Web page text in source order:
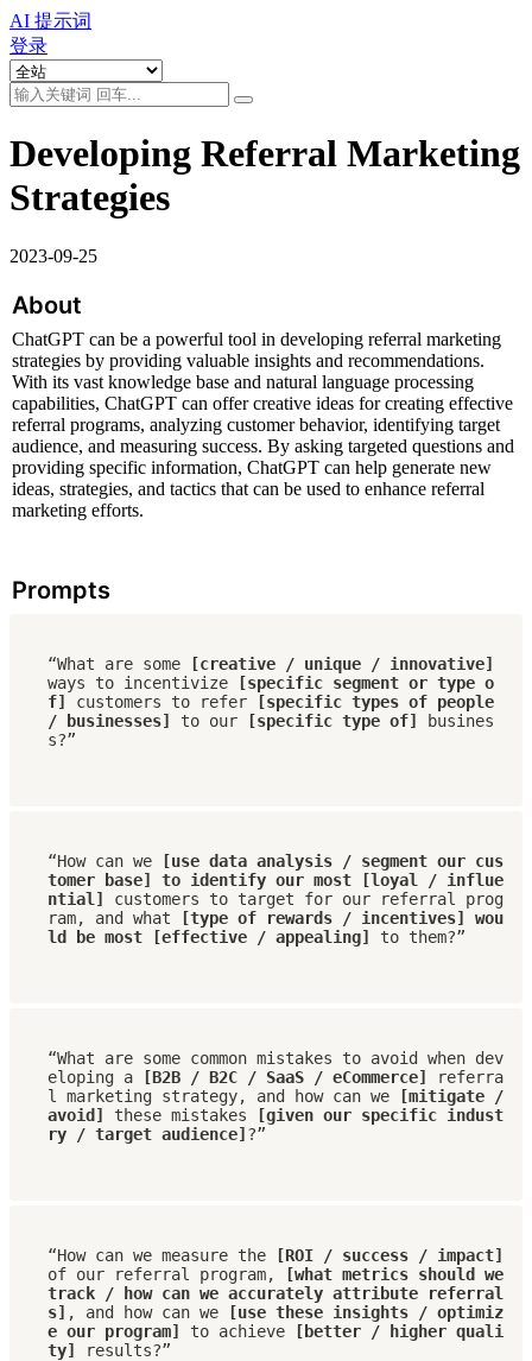
AI 提示词
登录
Developing Referral Marketing
Strategies
2023-09-25
About
ChatGPT can be a powerful tool in developing referral marketing
strategies by providing valuable insights and recommendations.
With its vast knowledge base and natural language processing
capabilities, ChatGPT can offer creative ideas for creating effective
referral programs, analyzing customer behavior, identifying target
audience, and measuring success. By asking targeted questions and
providing specific information, ChatGPT can help generate new
ideas, strategies, and tactics that can be used to enhance referral
marketing efforts.
Prompts
“What are some
[creative / unique / innovative]
ways to incentivize
[specific segment or type o
f]
customers to refer
[specific types of people
/ businesses]
to our [specific type of]
busines
s?”
“How can we
[use data analysis / segment our cus
tomer base] to identify our most [loyal / influe
ntial]
customers to target for our referral prog
ram, and what
[type of rewards / incentives] wou
ld be most [effective / appealing]
to them?”
“What are some common mistakes to avoid when dev
eloping a
[B2B / B2C / SaaS / eCommerce]
referra
l marketing strategy, and how can we
[mitigate /
avoid]
these mistakes
[given our specific indust
ry / target audience] ?”
“How can we measure the
[ROI / success / impact]
of our referral program,
[what metrics should we
track / how can we accurately attribute referral
s] , and how can we
[use these insights / optimiz
e our program]
to achieve
[better / higher quali
ty]
results?”